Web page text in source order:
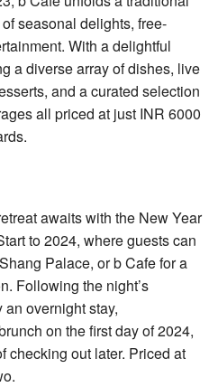
seasonal delights, free-
With a delightful
a diverse array of dishes, live
and a curated selection
all priced at just INR 6000
awaits with the New Year
to 2024, where guests can
Palace, or b Cafe for a
Following the night’s
overnight stay,
on the first day of 2024,
checking out later. Priced at